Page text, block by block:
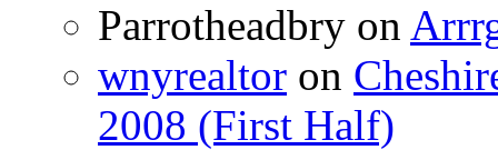
Parrotheadbry on
wnyrealtor on
2008 (First Half)